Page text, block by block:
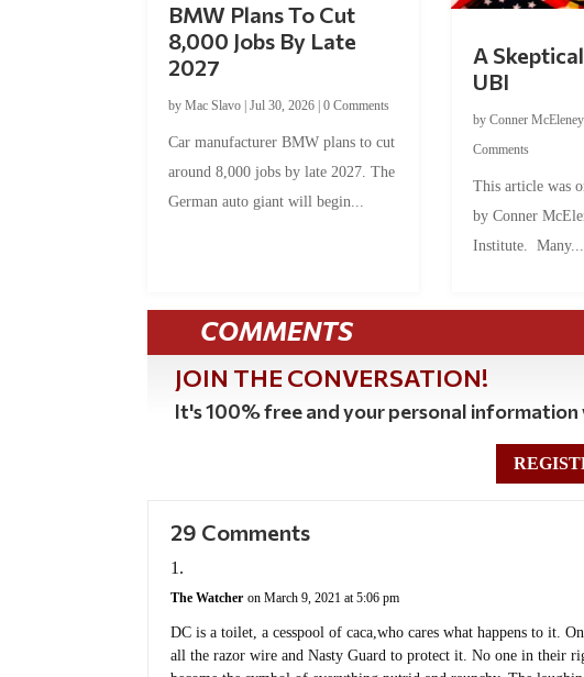
BMW Plans To Cut
8,000 Jobs By Late
2027
byMac Slavo |Jul 30, 2026 |0 Comments
Car manufacturer BMW plans to cut
around 8,000 jobs by late 2027. The
German auto giant will begin...
A
UBI
by Conner McEleney|
Comments
This article was
by Conner
Institute. Many...
COMMENTS
JOIN THE CONVERSATION!
It's 100% free and your personal information
29 Comments
The Watcher on March 9, 2021 at 5:06 pm
DC is a toilet, a cesspool of caca,who cares what happens to it.
all the razor wire and Nasty Guard to protect it. No one in their